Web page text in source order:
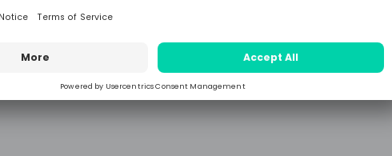
Risk, middle office, LME Desk Support, Business
Development, with opportunities to rotate
between. Exploring other commercial areas of
the business can include Operations, who are
responsible for the logistical and financial